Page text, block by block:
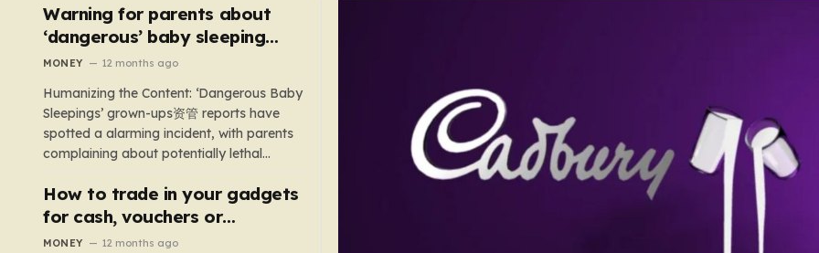
Warning for parents about
‘dangerous’ baby sleeping
bags that pose suffocation
MONEY 12 months ago
Humanizing the Content: ‘Dangerous Baby
Sleepings’ grown-ups资管 reports have
spotted a alarming incident, with parents
complaining about potentially lethal
sleeping bags. In the US, 35 products are
still being sold with dangerous features
such as hoods or excess material that can
How to trade in your gadgets
for cash, vouchers or
discounts on a new phone or
MONEY 12 months ago